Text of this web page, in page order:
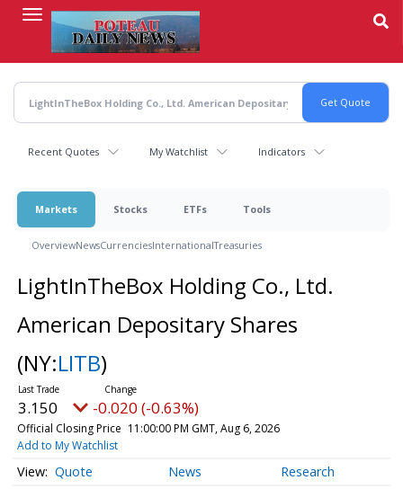
content
Recent Quotes My Watchlist Indicators
Markets Stocks ETFs Tools
OverviewNewsCurrenciesInternationalTreasuries
LightInTheBox Holding Co., Ltd.
American Depositary Shares
(NY:LITB)
3.150 -0.020 (-0.63%)
Official Closing Price 11:00:00 PM GMT, Aug 6, 2026
Add to My Watchlist
Quote News Research